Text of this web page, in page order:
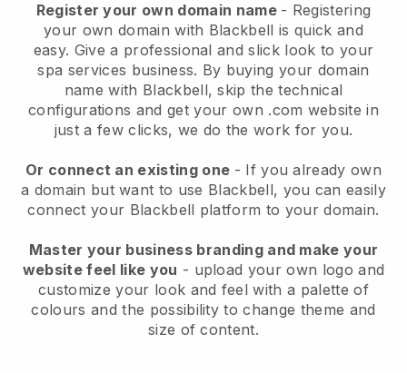
Register your own domain name - Registering
your own domain with Blackbell is quick and
easy. Give a professional and slick look to your
spa services business. By buying your domain
name with Blackbell, skip the technical
configurations and get your own .com website in
just a few clicks, we do the work for you.
Or connect an existing one - If you already own
a domain but want to use Blackbell, you can easily
connect your Blackbell platform to your domain.
Master your business branding and make your
website feel like you - upload your own logo and
customize your look and feel with a palette of
colours and the possibility to change theme and
size of content.